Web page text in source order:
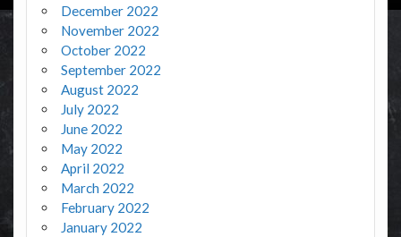
December 2022
November 2022
October 2022
September 2022
August 2022
July 2022
June 2022
May 2022
April 2022
March 2022
February 2022
January 2022